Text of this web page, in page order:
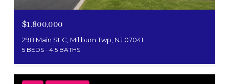
$1,800,000
298 Main St C, Millburn Twp, NJ 07041
5 BEDS 4.5 BATHS